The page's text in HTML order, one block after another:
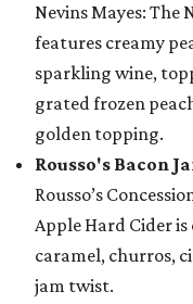
Nevins Mayes: The
features creamy
sparkling wine,
grated frozen
golden topping.
Rousso's Bacon
Rousso’s
Apple Hard Cider
caramel, churros,
jam twist.